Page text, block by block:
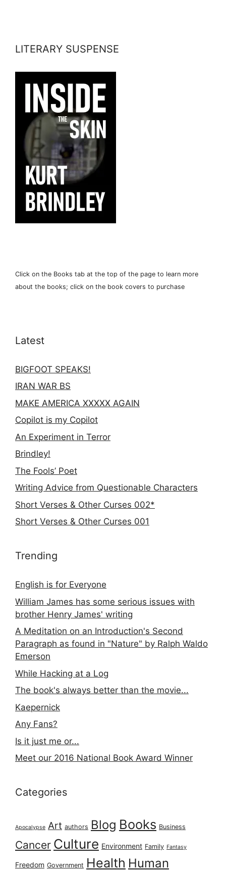
LITERARY SUSPENSE
Click on the Books tab at the top of the page to learn more
about the books; click on the book covers to purchase
Latest
BIGFOOT SPEAKS!
IRAN WAR BS
MAKE AMERICA XXXXX AGAIN
Copilot is my Copilot
An Experiment in Terror
Brindley!
The Fools’ Poet
Writing Advice from Questionable Characters
Short Verses & Other Curses 002*
Short Verses & Other Curses 001
Trending
English is for Everyone
William James has some serious issues with
brother Henry James' writing
A Meditation on an Introduction's Second
Paragraph as found in "Nature" by Ralph Waldo
Emerson
While Hacking at a Log
The book's always better than the movie...
Kaepernick
Any Fans?
Is it just me or...
Meet our 2016 National Book Award Winner
Categories
Apocalypse Art authors Blog Books Business
Cancer Culture Environment Family Fantasy
Freedom Government Health Human